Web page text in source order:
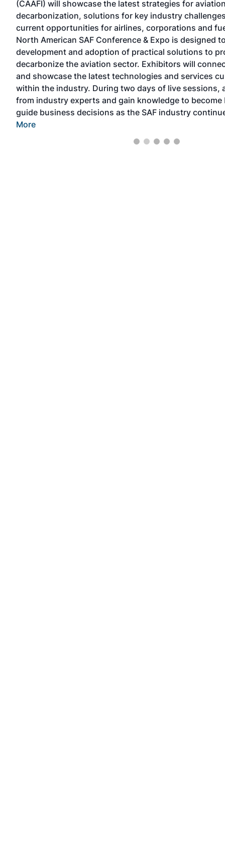
(CAAFI) will showcase the latest strategies for
decarbonization, solutions for key industry
current opportunities for airlines, corporations and
North American SAF Conference & Expo is designed
development and adoption of practical solutions to
decarbonize the aviation sector. Exhibitors will
and showcase the latest technologies and services
within the industry. During two days of live sessions,
from industry experts and gain knowledge to
guide business decisions as the SAF industry
More